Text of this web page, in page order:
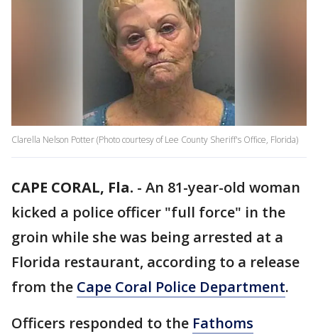
Clarella Nelson Potter (Photo courtesy of Lee County Sheriff's Office, Florida)
CAPE CORAL, Fla. - An 81-year-old woman
kicked a police officer "full force" in the
groin while she was being arrested at a
Florida restaurant, according to a release
from the Cape Coral Police Department.
Officers responded to the Fathoms